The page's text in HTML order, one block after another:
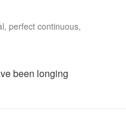
perfect continuous,
been longing